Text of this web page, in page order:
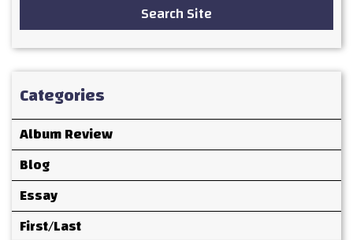
Search Site
Categories
Album Review
Blog
Essay
First/Last